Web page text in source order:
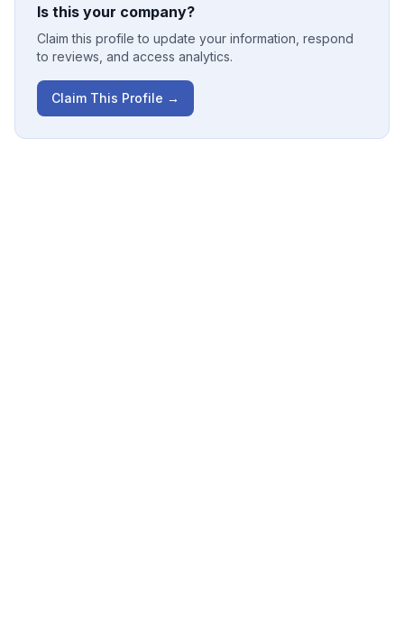
Is this your company?
Claim this profile to update your information, respond
to reviews, and access analytics.
Claim This Profile →